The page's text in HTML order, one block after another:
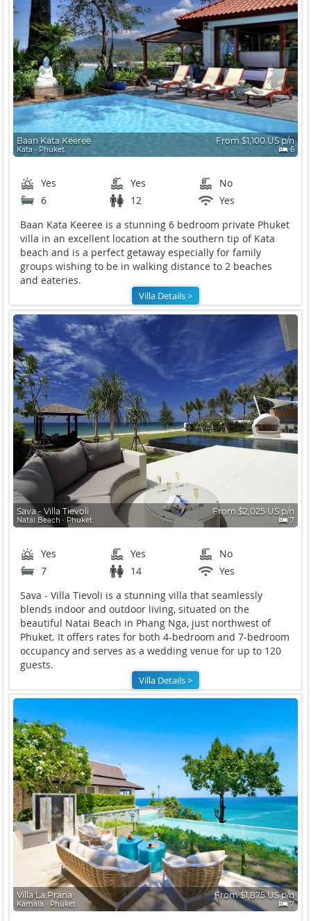
Baan Kata Keeree
Kata ∙ Phuket
From $1,100 US p/n
6
Yes Yes
No
6
12
Yes
Baan Kata Keeree is a stunning 6 bedroom private Phuket
villa in an excellent location at the southern tip of Kata
beach and is a perfect getaway especially for family
groups wishing to be in walking distance to 2 beaches
and eateries.
Villa Details >
Sava - Villa Tievoli
Natai Beach ∙ Phuket
From $2,025 US p/n
7
Yes Yes
No
7
14
Yes
Sava - Villa Tievoli is a stunning villa that seamlessly
blends indoor and outdoor living, situated on the
beautiful Natai Beach in Phang Nga, just northwest of
Phuket. It offers rates for both 4-bedroom and 7-bedroom
occupancy and serves as a wedding venue for up to 120
guests.
Villa Details >
Villa La Prana
Kamala ∙ Phuket
From $1,875 US p/n
7